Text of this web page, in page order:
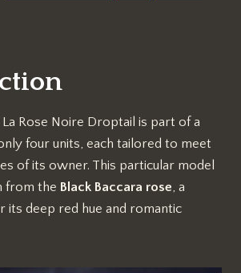
Rose Noire Droptail is part of a
four units, each tailored to meet
of its owner. This particular model
from the Black Baccara rose, a
deep red hue and romantic